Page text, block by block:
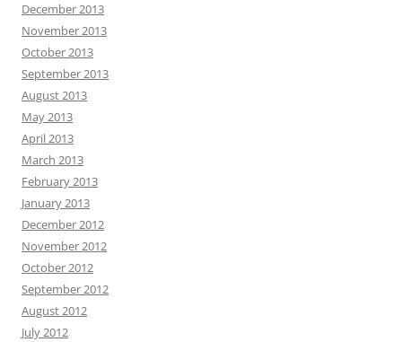
December 2013
November 2013
October 2013
September 2013
August 2013
May 2013
April 2013
March 2013
February 2013
January 2013
December 2012
November 2012
October 2012
September 2012
August 2012
July 2012